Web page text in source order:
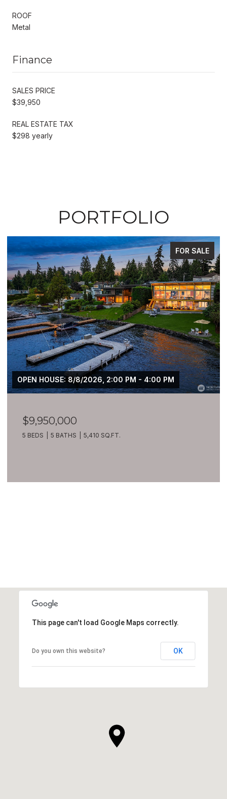
ROOF
Metal
Finance
SALES PRICE
$39,950
REAL ESTATE TAX
$298 yearly
PORTFOLIO
FOR SALE
OPEN HOUSE: 8/8/2026, 2:00 PM - 4:00 PM
$9,950,000
5 BEDS 5 BATHS 5,410 SQ.FT.
This page can't load Google Maps correctly.
Do you own this website? OK